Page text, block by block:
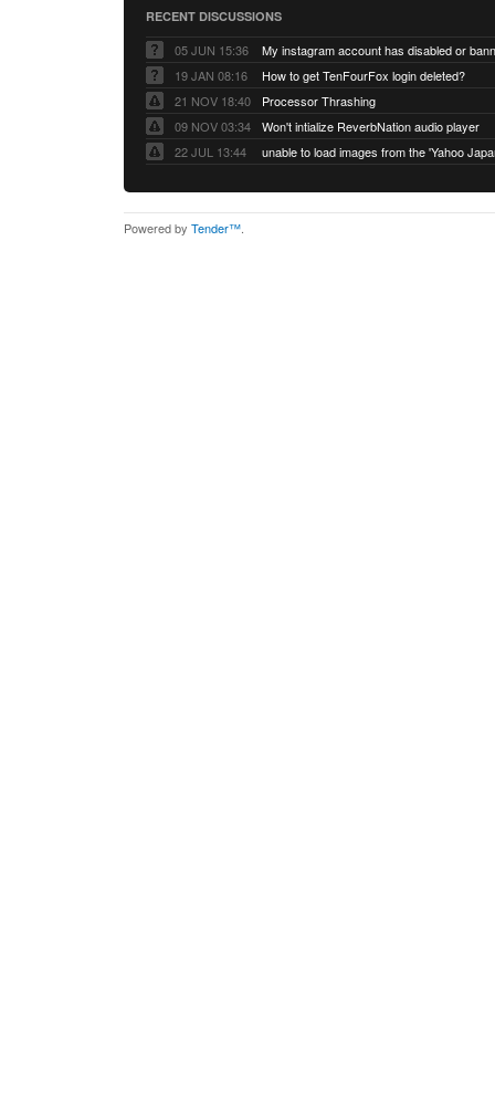
RECENT DISCUSSIONS
05 JUN 15:36
My instagram account has disabled or
19 JAN 08:16
How to get TenFourFox login deleted?
21 NOV 18:40
Processor Thrashing
09 NOV 03:34
Won't intialize ReverbNation audio player
22 JUL 13:44
Powered by Tender™